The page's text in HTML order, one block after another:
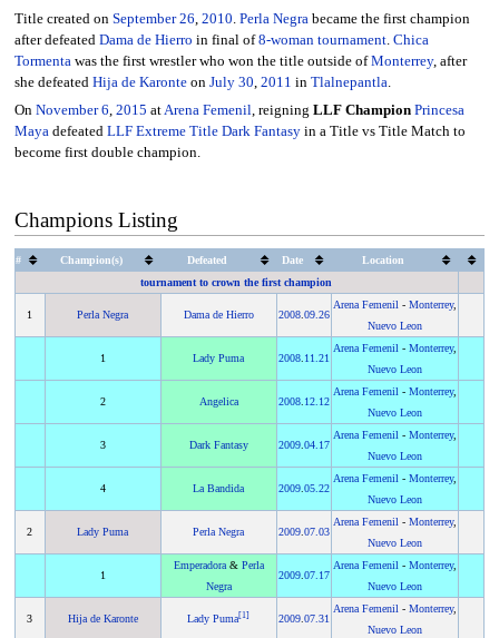
Title created on September 26, 2010. Perla Negrabecame the first champion
after defeated Dama de Hierro in final of8-woman tournament. Chica
Tormentawas the first wrestler who won the title outside ofMonterrey, after
she defeated Hija de Karonteon July 30, 2011 in Tlalnepantla.
On November 6, 2015 atArena Femenil, reigning LLF Champion Princesa
Mayadefeated LLF Extreme Title Dark Fantasyin a Title vs Title Match to
become first double champion.
Champions Listing
# Champion(s) Defeated Date
Location
tournament to crown the first champion
1 Perla Negra Dama de Hierro 2008. 09.26
Arena Femenil - Monterrey,
Nuevo Leon
1 Lady Puma 2008. 11.21
Arena Femenil - Monterrey,
Nuevo Leon
2 Angelica 2008. 12.12
Arena Femenil - Monterrey,
Nuevo Leon
3 Dark Fantasy 2009. 04.17
Arena Femenil - Monterrey,
Nuevo Leon
4 La Bandida 2009. 05.22
Arena Femenil - Monterrey,
Nuevo Leon
2 Lady Puma Perla Negra 2009. 07.03
Arena Femenil - Monterrey,
Nuevo Leon
1
Emperadora& Perla
Negra
2009. 07.17
Arena Femenil - Monterrey,
Nuevo Leon
3 Hija de Karonte Lady Puma[1] 2009. 07.31
Arena Femenil - Monterrey,
Nuevo Leon